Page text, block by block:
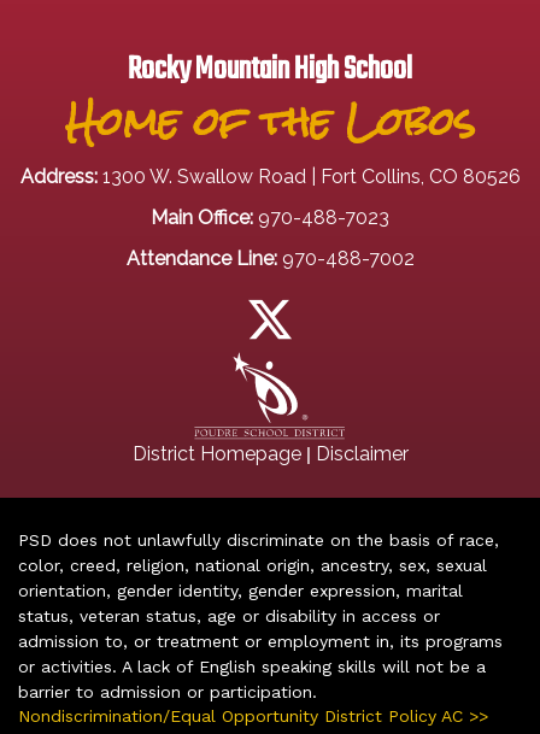
Rocky Mountain High School
Home of the Lobos
Address: 1300 W. Swallow Road | Fort Collins, CO 80526
Main Office: 970-488-7023
Attendance Line: 970-488-7002
District Homepage| Disclaimer
PSD does not unlawfully discriminate on the basis of race,
color, creed, religion, national origin, ancestry, sex, sexual
orientation, gender identity, gender expression, marital
status, veteran status, age or disability in access or
admission to, or treatment or employment in, its programs
or activities. A lack of English speaking skills will not be a
barrier to admission or participation.
Nondiscrimination/Equal Opportunity District Policy AC >>